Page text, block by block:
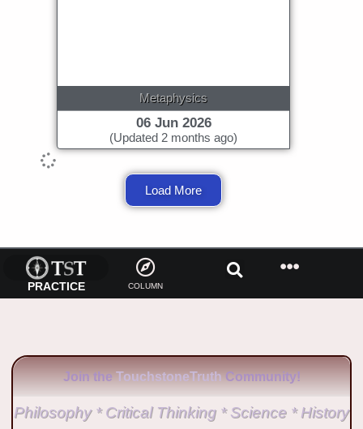
Metaphysics
06 Jun 2026
(Updated 2 months ago)
Load More
PRACTICE COLUMN
Join the TouchstoneTruth Community!
Philosophy * Critical Thinking * Science * History